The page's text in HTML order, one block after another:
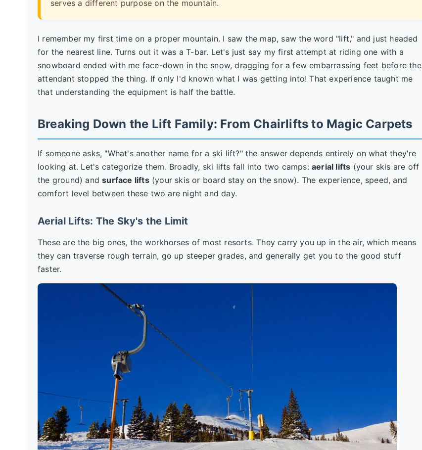
serves a different purpose on the mountain.
I remember my first time on a proper mountain. I saw the map, saw the word "lift," and just headed
for the nearest line. Turns out it was a T-bar. Let's just say my first attempt at riding one with a
snowboard ended with me face-down in the snow, dragging for a few embarrassing feet before the
attendant stopped the thing. If only I'd known what I was getting into! That experience taught me
that understanding the equipment is half the battle.
Breaking Down the Lift Family: From Chairlifts to Magic Carpets
If someone asks, "What's another name for a ski lift?" the answer depends entirely on what they're
looking at. Let's categorize them. Broadly, ski lifts fall into two camps:aerial lifts (your skis are off
the ground) andsurface lifts(your skis or board stay on the snow). The experience, speed, and
comfort level between these two are night and day.
Aerial Lifts: The Sky's the Limit
These are the big ones, the workhorses of most resorts. They carry you up in the air, which means
they can traverse rough terrain, go up steeper grades, and generally get you to the good stuff
faster.